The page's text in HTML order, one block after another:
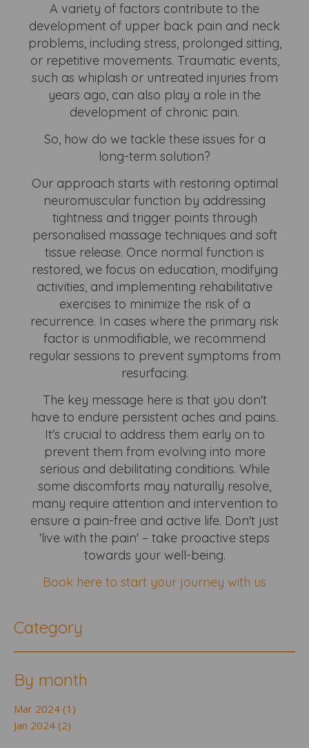
A variety of factors contribute to the
development of upper back pain and neck
problems, including stress, prolonged sitting,
or repetitive movements. Traumatic events,
such as whiplash or untreated injuries from
years ago, can also play a role in the
development of chronic pain.
So, how do we tackle these issues for a
long-term solution?
Our approach starts with restoring optimal
neuromuscular function by addressing
tightness and trigger points through
personalised massage techniques and soft
tissue release. Once normal function is
restored, we focus on education, modifying
activities, and implementing rehabilitative
exercises to minimize the risk of a
recurrence. In cases where the primary risk
factor is unmodifiable, we recommend
regular sessions to prevent symptoms from
resurfacing.
The key message here is that you don't
have to endure persistent aches and pains.
It's crucial to address them early on to
prevent them from evolving into more
serious and debilitating conditions. While
some discomforts may naturally resolve,
many require attention and intervention to
ensure a pain-free and active life. Don't just
'live with the pain' – take proactive steps
towards your well-being.
Book here to start your journey with us
Category
By month
Mar 2024 (1)
Jan 2024 (2)